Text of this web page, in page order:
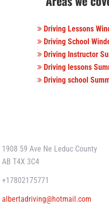
Driving Lessons
Driving School
Driving Instructor
Driving lessons
Driving school
1908 59 Ave Ne Leduc County
AB T4X 3C4
+17802175771
albertadriving@hotmail.com